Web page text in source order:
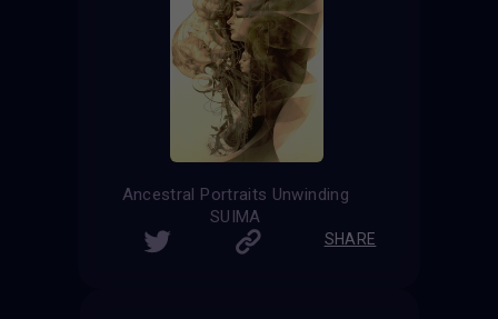
Ancestral Portraits Unwinding
SUIMA
SHARE